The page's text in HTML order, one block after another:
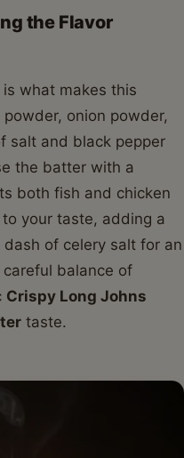
the Flavor
what makes this
onion powder,
salt and black pepper
the batter with a
both fish and chicken
your taste, adding a
of celery salt for an
balance of
Crispy Long Johns
taste.